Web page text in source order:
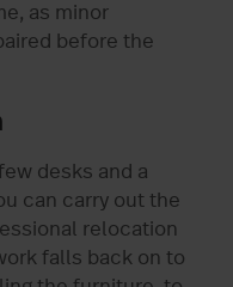
as minor
before the
desks and a
can carry out the
relocation
falls back on to